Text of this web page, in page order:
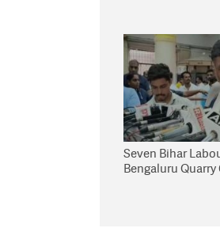
Seven Bihar
Bengaluru